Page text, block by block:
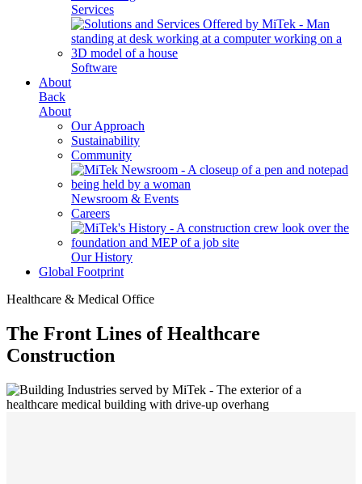
Services
Software
About
Back
About
Our Approach
Sustainability
Community
Newsroom & Events
Careers
Our History
Global Footprint
Healthcare & Medical Office
The Front Lines of Healthcare
Construction